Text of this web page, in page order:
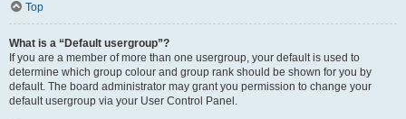
Top
What is a “Default usergroup”?
If you are a member of more than one usergroup, your default is used to
determine which group colour and group rank should be shown for you by
default. The board administrator may grant you permission to change your
default usergroup via your User Control Panel.